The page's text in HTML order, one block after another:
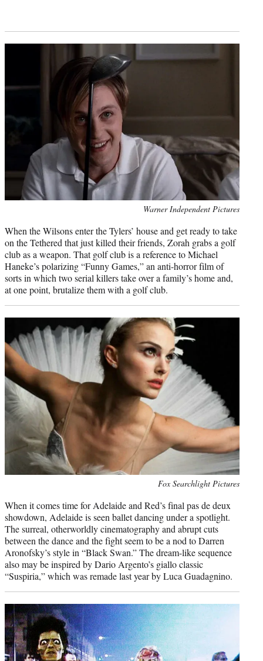
Warner Independent Pictures
When the Wilsons enter the Tylers’ house and get ready to take
on the Tethered that just killed their friends, Zorah grabs a golf
club as a weapon. That golf club is a reference to Michael
Haneke’s polarizing “Funny Games,” an anti-horror film of
sorts in which two serial killers take over a family’s home and,
at one point, brutalize them with a golf club.
Fox Searchlight Pictures
When it comes time for Adelaide and Red’s final pas de deux
showdown, Adelaide is seen ballet dancing under a spotlight.
The surreal, otherworldly cinematography and abrupt cuts
between the dance and the fight seem to be a nod to Darren
Aronofsky’s style in “Black Swan.” The dream-like sequence
also may be inspired by Dario Argento’s giallo classic
“Suspiria,” which was remade last year by Luca Guadagnino.